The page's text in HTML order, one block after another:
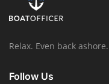
Relax. Even back ashore.
Follow Us